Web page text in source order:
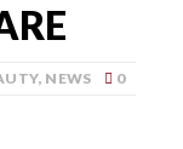
, NEWS 0